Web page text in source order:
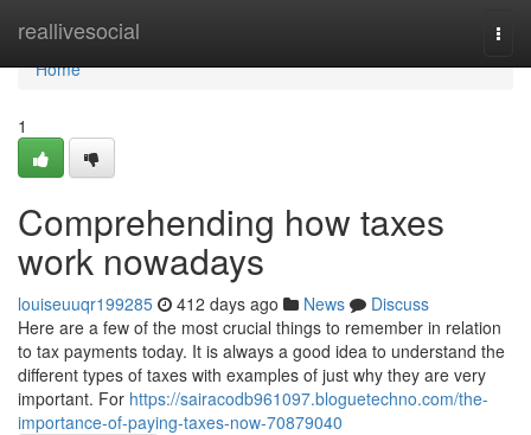
reallivesocial
Home
Home
1
Comprehending how taxes
work nowadays
louiseuuqr199285 412 days ago News
Discuss
Here are a few of the most crucial things to remember in relation
to tax payments today. It is always a good idea to understand the
different types of taxes with examples of just why they are very
important. For https://sairacodb961097.bloguetechno.com/the-
importance-of-paying-taxes-now-70879040